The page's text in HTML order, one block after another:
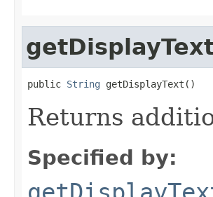
public String getDisplayText()
Returns
Specified by: